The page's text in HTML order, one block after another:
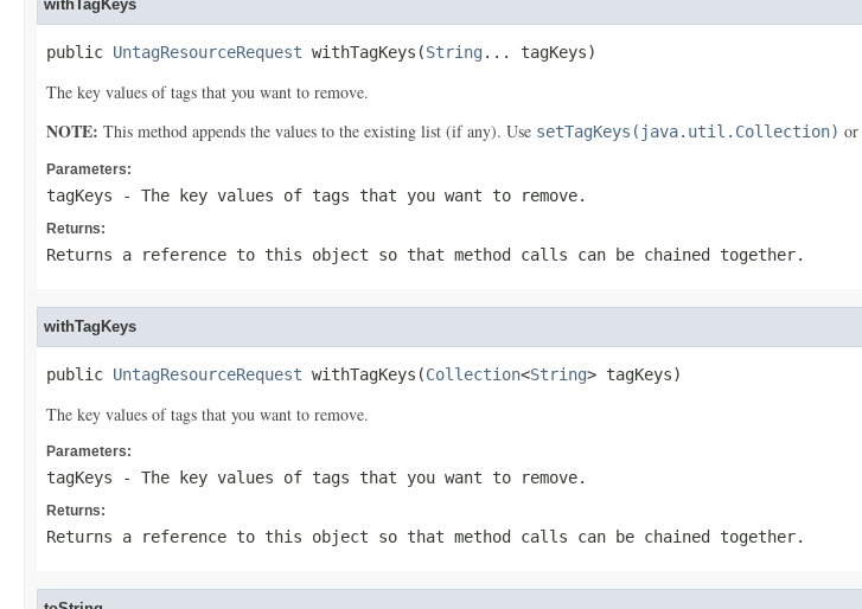
withTagKeys
public UntagResourceRequest withTagKeys(String ... tagKeys)
The key values of tags that you want to remove.
NOTE: This method appends the values to the existing list (if any). Use setTagKeys(java.util.Collection) or
Parameters:
tagKeys - The key values of tags that you want to remove.
Returns:
Returns a reference to this object so that method calls can be chained together.
withTagKeys
public UntagResourceRequest withTagKeys(Collection<String> tagKeys)
The key values of tags that you want to remove.
Parameters:
tagKeys - The key values of tags that you want to remove.
Returns:
Returns a reference to this object so that method calls can be chained together.